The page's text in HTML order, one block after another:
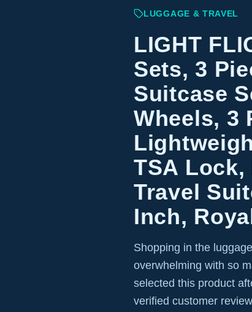
LUGGAGE & TRAVEL
LIGHT
Sets, 3
Suitcase
Wheels, 3
TSA Lock,
Travel
Inch,
Shopping in the
overwhelming with so
selected this product
verified customer